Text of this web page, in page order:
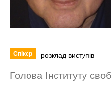
Спікер розклад виступів
Голова Інституту